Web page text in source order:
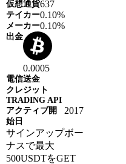
637
0.10%
0.10%
0.0005
2017
サインアップボー
ナスで最大
500USDTをGET